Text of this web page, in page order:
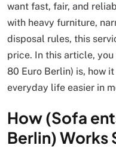
want fast, fair, and
with heavy furniture,
disposal rules, this
price. In this article,
80 Euro Berlin) is, how
everyday life easier in
How (Sofa
Berlin) Works